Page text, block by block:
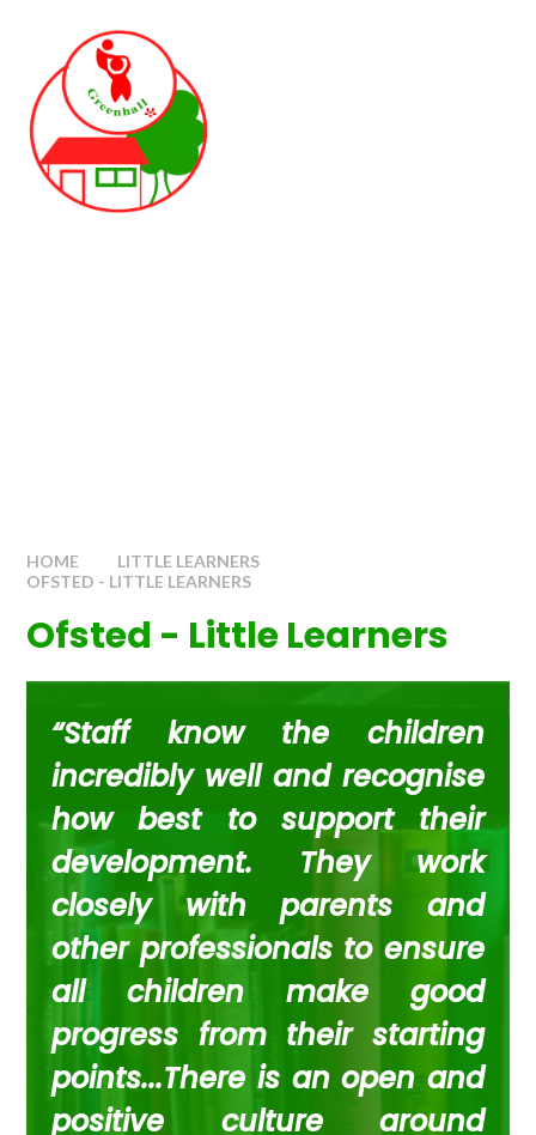
HOME
LITTLE LEARNERS
OFSTED - LITTLE LEARNERS
Ofsted - Little Learners
“Staff know the children
incredibly well and recognise
how best to support their
development. They work
closely with parents and
other professionals to ensure
all children make good
progress from their starting
points...There is an open and
positive culture around